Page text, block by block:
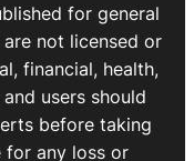
for general
not licensed or
financial, health,
users should
before taking
for any loss or